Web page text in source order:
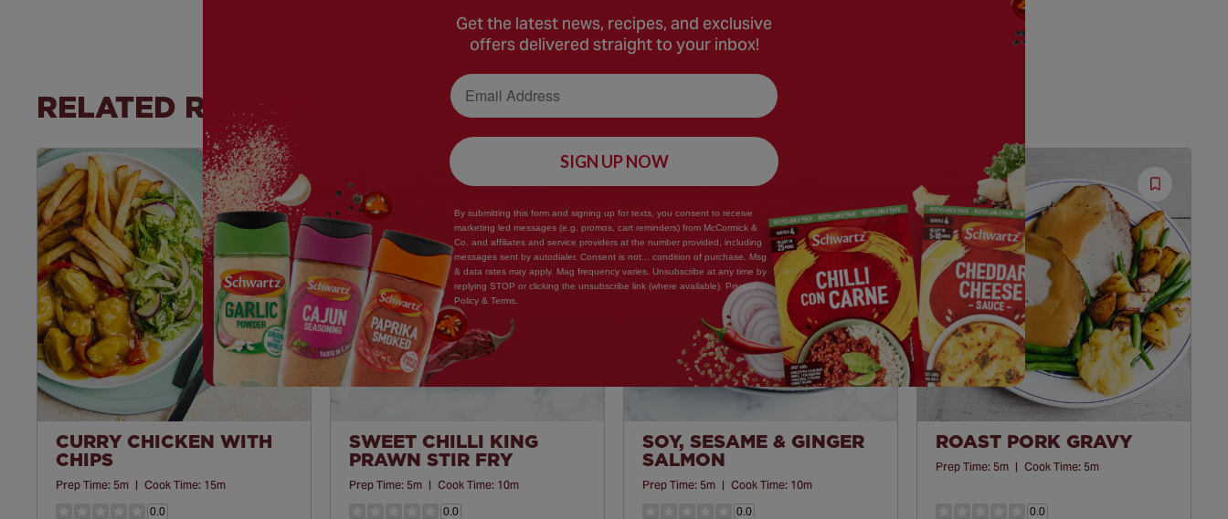
RELATED RECIPES
Save
Recipe
CURRY CHICKEN WITH
CHIPS
Prep Time: 5m | Cook Time: 15m
0.0
Recipe
SWEET CHILLI KING
PRAWN STIR FRY
Prep Time: 5m | Cook Time: 10m
0.0
Recipe
SOY, SESAME & GINGER
SALMON
Prep Time: 5m | Cook Time: 10m
0.0
Save
Recipe
ROAST PORK GRAVY
Prep Time: 5m | Cook Time: 5m
0.0
Get the latest news, recipes, and exclusive
offers delivered straight to your inbox!
Email Address
SIGN UP NOW
By submitting this form and signing up for texts, you consent to receive
marketing led messages (e.g. promos, cart reminders) from McCormick &
Co. and affiliates and service providers at the number provided, including
messages sent by autodialer. Consent is not... condition of purchase. Msg
& data rates may apply. Mag frequency varies. Unsubscribe at any time by
replying STOP or clicking the unsubscribe link (where available). Privacy
Policy & Terms.